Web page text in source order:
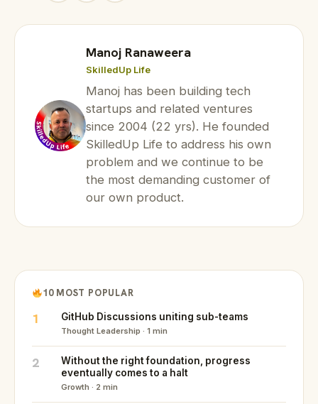
Manoj Ranaweera
SkilledUp Life
Manoj has been building tech
startups and related ventures
since 2004 (22 yrs). He founded
SkilledUp Life to address his own
problem and we continue to be
the most demanding customer of
our own product.
10 MOST POPULAR
1 GitHub Discussions uniting sub-teams
Thought Leadership · 1 min
2
Without the right foundation, progress
eventually comes to a halt
Growth · 2 min